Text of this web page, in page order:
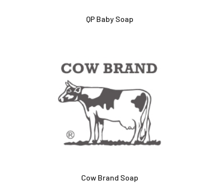
QP Baby Soap
Cow Brand Soap